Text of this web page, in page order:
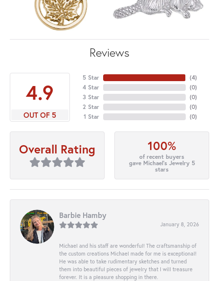
Reviews
4.9
OUT OF 5
5 Star
4 Star
3 Star
2 Star
1 Star
(4)
(0)
(0)
(0)
(0)
Overall Rating 100%
of recent buyers
gave Michael's Jewelry 5
stars
Barbie Hamby
January 8, 2026
Michael and his staff are wonderful! The craftsmanship of
the custom creations Michael made for me is exceptional!
He was able to take rudimentary sketches and turned
them into beautiful pieces of jewelry that I will treasure
forever. It is a pleasure shopping in there.